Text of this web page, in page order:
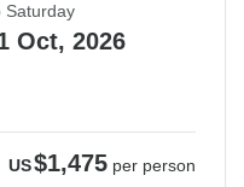
Saturday
Oct, 2026
US$1,475 per person